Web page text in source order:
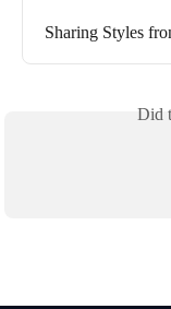
Sharing Styles
Did